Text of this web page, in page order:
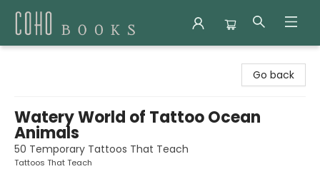
Go back
Watery World of Tattoo Ocean
Animals
50 Temporary Tattoos That Teach
Tattoos That Teach